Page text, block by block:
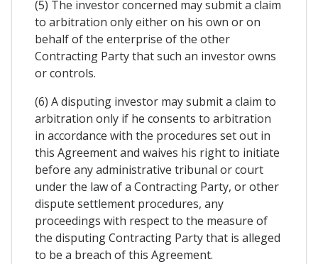
(5) The investor concerned may submit a claim
to arbitration only either on his own or on
behalf of the enterprise of the other
Contracting Party that such an investor owns
or controls.
(6) A disputing investor may submit a claim to
arbitration only if he consents to arbitration
in accordance with the procedures set out in
this Agreement and waives his right to initiate
before any administrative tribunal or court
under the law of a Contracting Party, or other
dispute settlement procedures, any
proceedings with respect to the measure of
the disputing Contracting Party that is alleged
to be a breach of this Agreement.